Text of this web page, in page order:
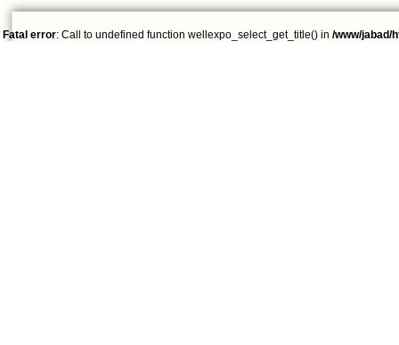
Fatal error: Call to undefined function wellexpo_select_get_title() in /www/jabad/